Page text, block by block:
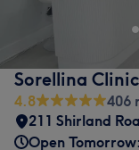
Sorellina Clinic
4.8
406
211 Shirland
Open